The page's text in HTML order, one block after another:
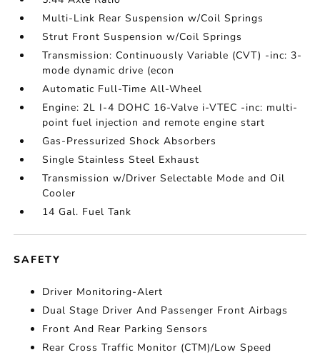
Multi-Link Rear Suspension w/Coil Springs
Strut Front Suspension w/Coil Springs
Transmission: Continuously Variable (CVT) -inc: 3-
mode dynamic drive (econ
Automatic Full-Time All-Wheel
Engine: 2L I-4 DOHC 16-Valve i-VTEC -inc: multi-
point fuel injection and remote engine start
Gas-Pressurized Shock Absorbers
Single Stainless Steel Exhaust
Transmission w/Driver Selectable Mode and Oil
Cooler
14 Gal. Fuel Tank
SAFETY
Driver Monitoring-Alert
Dual Stage Driver And Passenger Front Airbags
Front And Rear Parking Sensors
Rear Cross Traffic Monitor (CTM)/Low Speed